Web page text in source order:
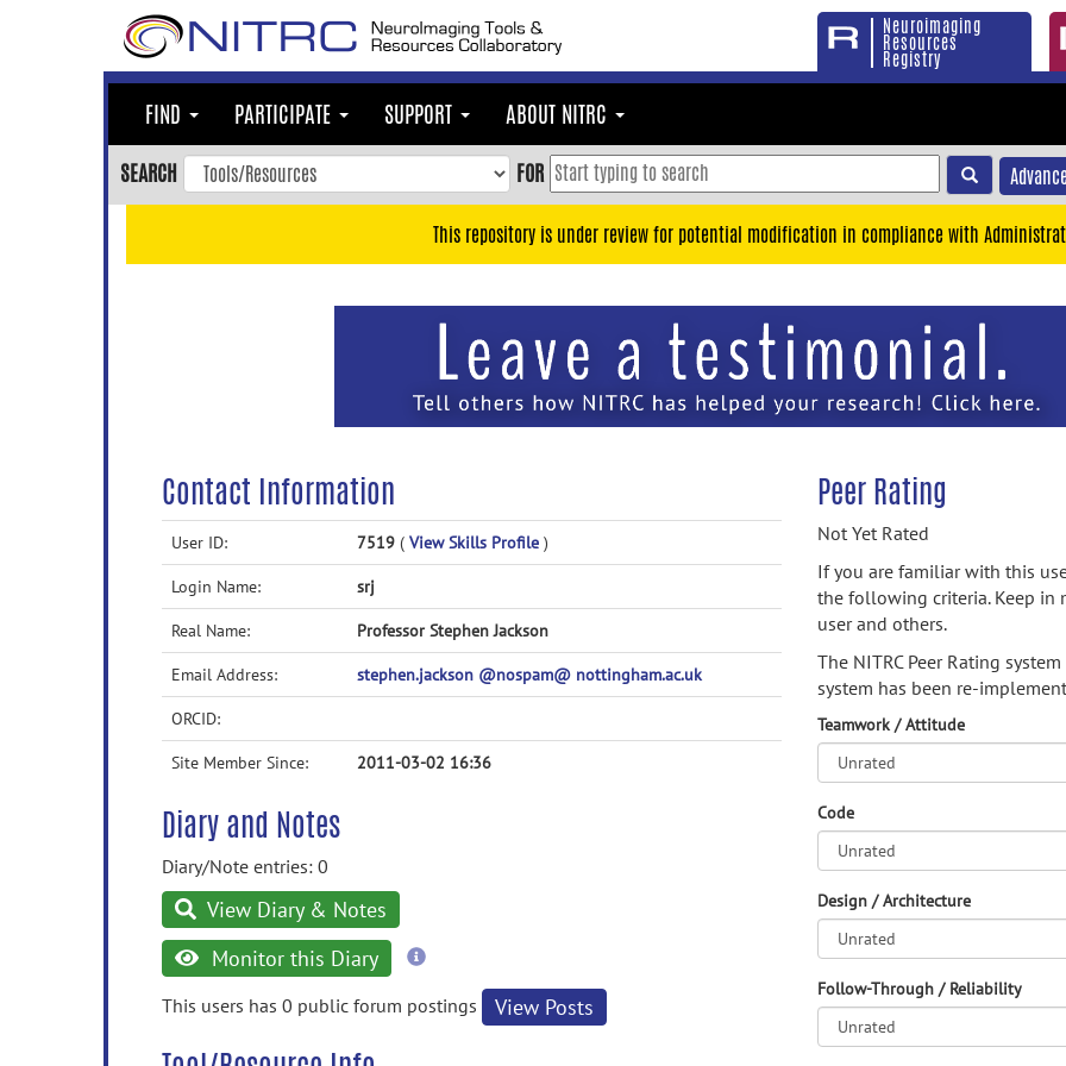
Neuroimaging
Resources
Registry
FIND PARTICIPATE SUPPORT ABOUT NITRC
SEARCH FOR
This repository is under review for potential modification in compliance with
Contact Information
User ID: 7519 ( View Skills Profile )
Login Name: srj
Real Name: Professor Stephen Jackson
Email Address: stephen.jackson @nospam@ nottingham.ac.uk
ORCID:
Site Member Since: 2011-03-02 16:36
Diary and Notes
Diary/Note entries: 0
View Diary & Notes
Monitor this Diary
more
This users has 0 public forum postings
View Posts
Peer Rating
Not Yet Rated
If you are familiar with this
the following criteria. Keep
user and others.
The NITRC Peer Rating
system has been re-
Teamwork / Attitude
Code
Design / Architecture
Follow-Through / Reliability